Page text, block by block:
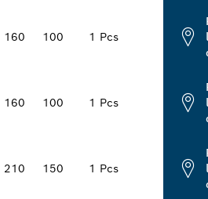
160 100 1 Pcs
160 100 1 Pcs
210 150 1 Pcs